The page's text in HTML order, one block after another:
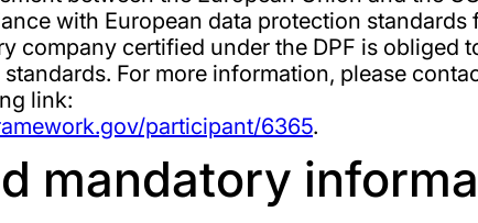
with European data protection standards
company certified under the DPF is obliged
For more information, please
link:
participant/6365.
mandatory